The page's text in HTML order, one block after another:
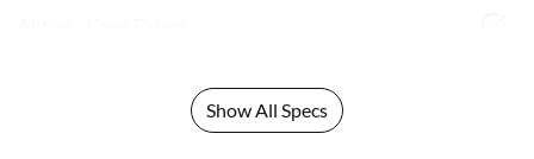
Show All Specs